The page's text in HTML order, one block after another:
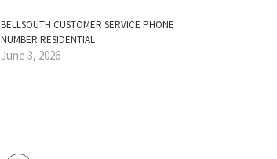
BELLSOUTH CUSTOMER SERVICE PHONE
NUMBER RESIDENTIAL
June 3, 2026